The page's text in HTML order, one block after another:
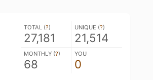
TOTAL (?)
27,181
UNIQUE (?)
21,514
MONTHLY (?)
68
YOU
0